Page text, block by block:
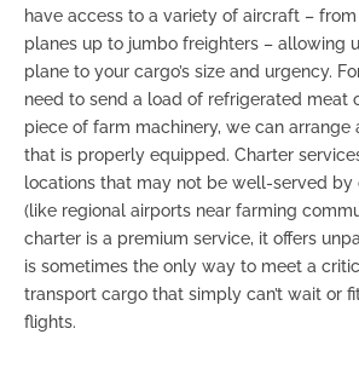
have access to a variety of aircraft –
planes up to jumbo freighters – allowing
plane to your cargo’s size and urgency.
need to send a load of refrigerated meat
piece of farm machinery, we can arrange
that is properly equipped. Charter
locations that may not be well-served
(like regional airports near farming
charter is a premium service, it offers
is sometimes the only way to meet a
transport cargo that simply can’t wait or
flights.